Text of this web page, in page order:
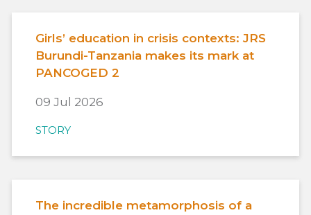
Girls’ education in crisis contexts: JRS
Burundi-Tanzania makes its mark at
PANCOGED 2
09 Jul 2026
STORY
The incredible metamorphosis of a